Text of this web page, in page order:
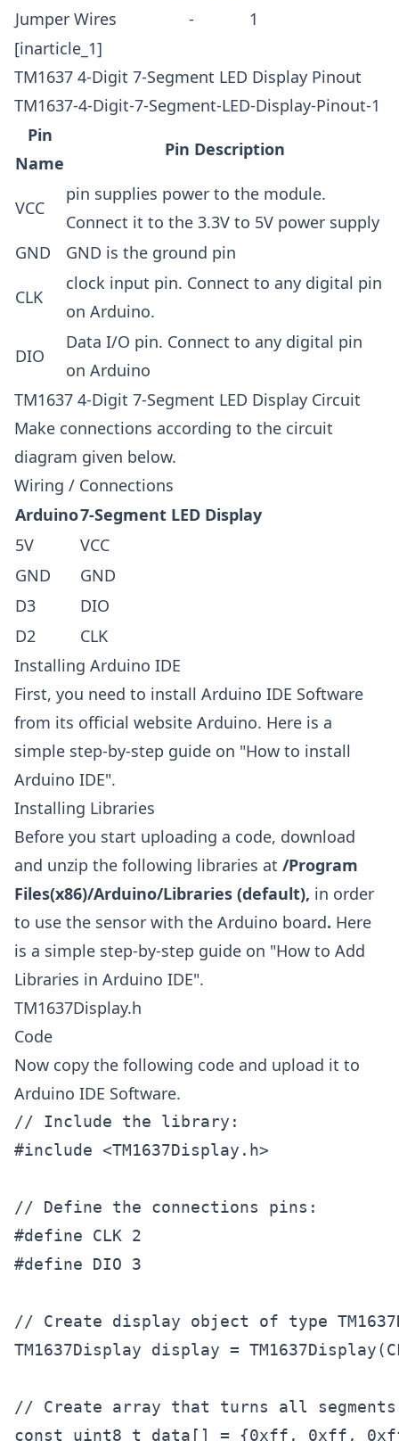
Jumper Wires
-
1
[inarticle_1]
TM1637 4-Digit 7-Segment LED Display Pinout
TM1637-4-Digit-7-Segment-LED-Display-Pinout-1
Pin
Name
Pin Description
VCC
pin supplies power to the module.
Connect it to the 3.3V to 5V power supply
GND
GND is the ground pin
CLK
clock input pin. Connect to any digital pin
on Arduino.
DIO
Data I/O pin. Connect to any digital pin
on Arduino
TM1637 4-Digit 7-Segment LED Display Circuit
Make connections according to the circuit
diagram given below.
Wiring / Connections
Arduino7-Segment LED Display
5V
VCC
GND
GND
D3
DIO
D2
CLK
Installing Arduino IDE
First, you need to install Arduino IDE Software
from its official website Arduino. Here is a
simple step-by-step guide on "How to install
Arduino IDE".
Installing Libraries
Before you start uploading a code, download
and unzip the following libraries at /Program
Files(x86)/Arduino/Libraries (default), in order
to use the sensor with the Arduino board. Here
is a simple step-by-step guide on "How to Add
Libraries in Arduino IDE".
TM1637Display.h
Code
Now copy the following code and upload it to
Arduino IDE Software.
// Include the library:
#include <TM1637Display.h>
// Define the connections pins:
#define CLK 2
#define DIO 3
// Create display object of type
TM1637Display display =
// Create array that turns all
const uint8_t data[] = {0xff, 0xff,